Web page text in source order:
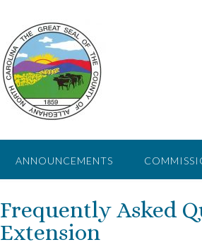
ANNOUNCEMENTS
Frequently Asked
Extension